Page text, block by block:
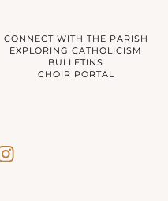
CONNECT WITH THE PARISH
EXPLORING CATHOLICISM
BULLETINS
CHOIR PORTAL